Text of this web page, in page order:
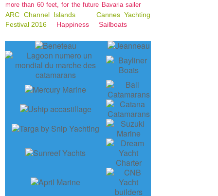
more than 60 feet, for the future Bavaria sailer
ARC Channel Islands
Cannes Yachting
Festival 2016
Happiness Sailboats